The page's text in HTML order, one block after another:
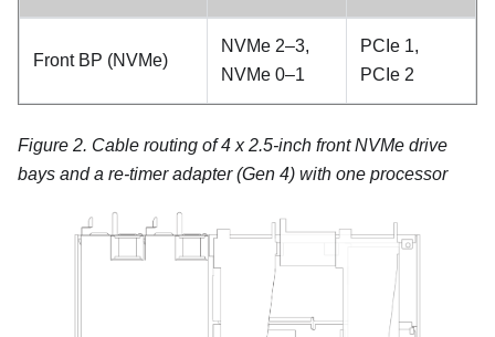
Front BP (NVMe)
NVMe 2–3,
NVMe 0–1
PCIe 1,
PCIe 2
Figure 2. Cable routing of 4 x 2.5-inch front NVMe drive
bays and a re-timer adapter (Gen 4) with one processor